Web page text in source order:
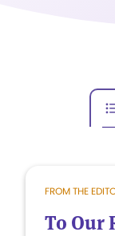
FROM THE
To Our